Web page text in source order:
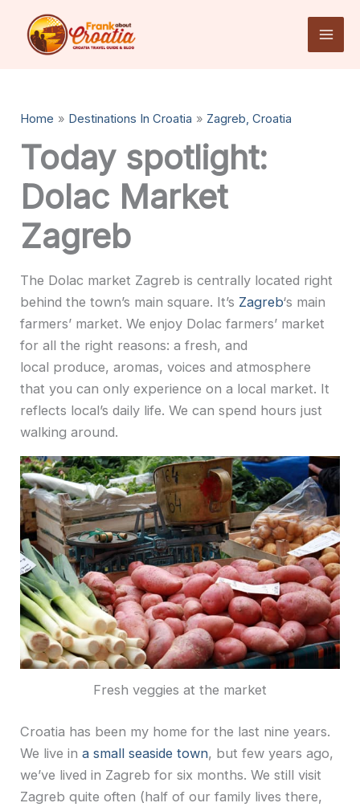
content
Home Destinations In Croatia Zagreb, Croatia
Today spotlight:
Dolac Market
Zagreb
The Dolac market Zagreb is centrally located right
behind the town’s main square. It’s Zagreb‘s main
farmers’ market. We enjoy Dolac farmers’ market
for all the right reasons: a fresh, and
local produce, aromas, voices and atmosphere
that you can only experience on a local market. It
reflects local’s daily life. We can spend hours just
walking around.
Fresh veggies at the market
Croatia has been my home for the last nine years.
We live ina small seaside town, but few years ago,
we’ve lived in Zagreb for six months. We still visit
Zagreb quite often (half of our family lives there,